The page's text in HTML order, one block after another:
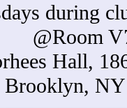
during
@Room
Hall,
Brooklyn, NY